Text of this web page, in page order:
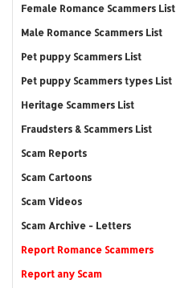
Female Romance Scammers List
Male Romance Scammers List
Pet puppy Scammers List
Pet puppy Scammers types List
Heritage Scammers List
Fraudsters & Scammers List
Scam Reports
Scam Cartoons
Scam Videos
Scam Archive - Letters
Report Romance Scammers
Report any Scam